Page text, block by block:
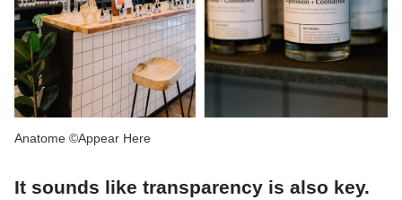
Anatome ©Appear Here
It sounds like transparency is also key.